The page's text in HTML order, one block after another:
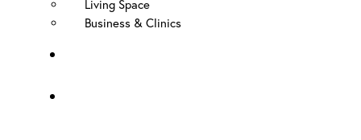
Living Space
Business & Clinics